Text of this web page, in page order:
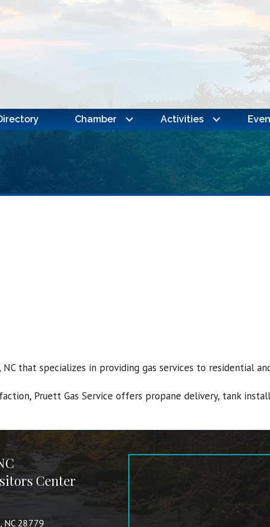
Chamber Activities
NC that specializes in providing gas services to residential
Pruett Gas Service offers propane delivery, tank
Center
NC 28779